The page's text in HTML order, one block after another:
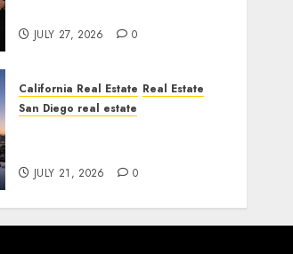
JULY 27, 2026 0
California Real Estate Real Estate
San Diego real estate
JULY 21, 2026 0